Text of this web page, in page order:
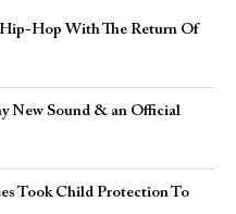
Hop With The Return Of
New Sound & an Official
Took Child Protection To